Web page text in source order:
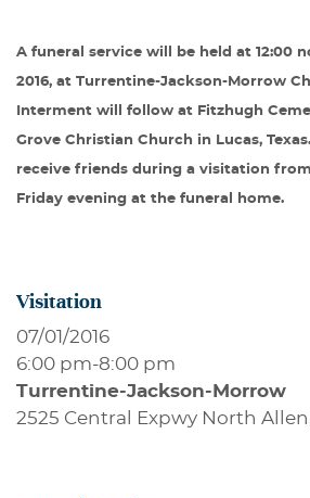
Visitation
07/01/2016
6:00 pm-8:00 pm
Turrentine-Jackson-Morrow
2525 Central Expwy North Allen,
A funeral service will be held at 12:00
2016, at Turrentine-Jackson-Morrow
Interment will follow at Fitzhugh
Grove Christian Church in Lucas, Texas.
receive friends during a visitation from
Friday evening at the funeral home.